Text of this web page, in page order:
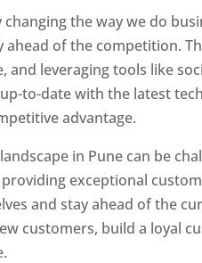
the way we do
ahead of the competition.
and leveraging tools like
to-date with the latest
advantage.
in Pune can be
exceptional
and stay ahead of the
customers, build a loyal